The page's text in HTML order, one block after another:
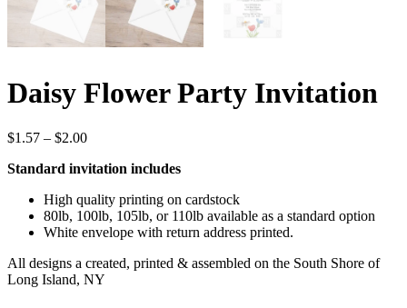
Daisy Flower Party Invitation
$1.57 – $2.00Price
$1.57
$2.00
Standard invitation includes
High quality printing on cardstock
80lb, 100lb, 105lb, or 110lb available as a standard option
White envelope with return address printed.
All designs a created, printed & assembled on the South Shore of
Long Island, NY